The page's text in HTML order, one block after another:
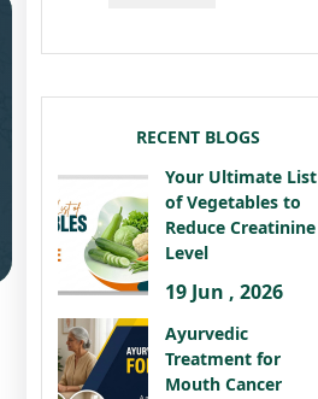
RECENT BLOGS
Your Ultimate List
of Vegetables to
Reduce Creatinine
Level
19 Jun , 2026
Ayurvedic
Treatment for
Mouth Cancer